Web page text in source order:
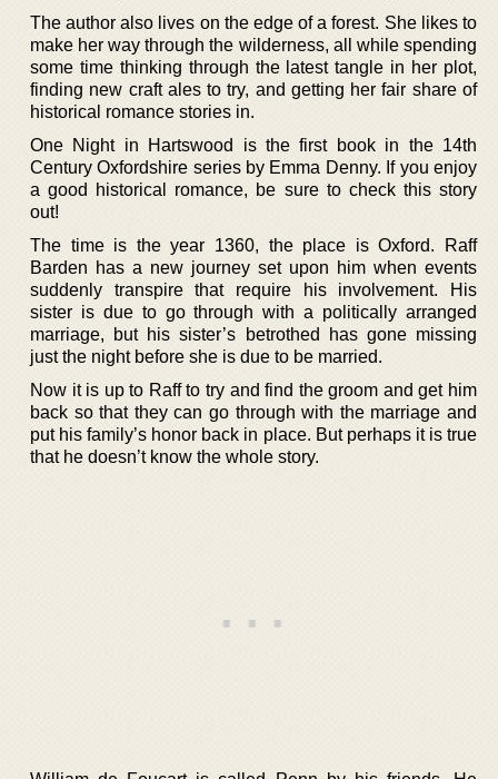
The author also lives on the edge of a forest. She likes to
make her way through the wilderness, all while spending
some time thinking through the latest tangle in her plot,
finding new craft ales to try, and getting her fair share of
historical romance stories in.
One Night in Hartswood is the first book in the 14th
Century Oxfordshire series by Emma Denny. If you enjoy
a good historical romance, be sure to check this story
out!
The time is the year 1360, the place is Oxford. Raff
Barden has a new journey set upon him when events
suddenly transpire that require his involvement. His
sister is due to go through with a politically arranged
marriage, but his sister’s betrothed has gone missing
just the night before she is due to be married.
Now it is up to Raff to try and find the groom and get him
back so that they can go through with the marriage and
put his family’s honor back in place. But perhaps it is true
that he doesn’t know the whole story.